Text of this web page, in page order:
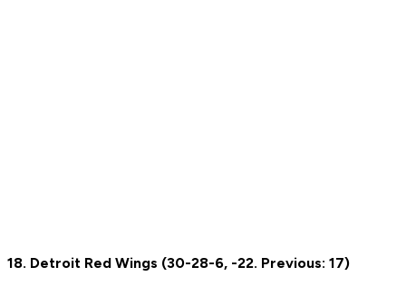
18. Detroit Red Wings (30-28-6, -22. Previous: 17)